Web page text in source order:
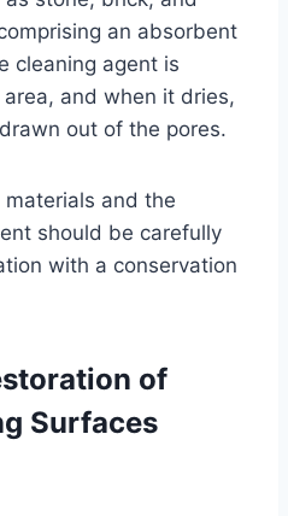
an absorbent
cleaning agent is
and when it dries,
out of the pores.
and the
should be carefully
with a conservation
of
Surfaces